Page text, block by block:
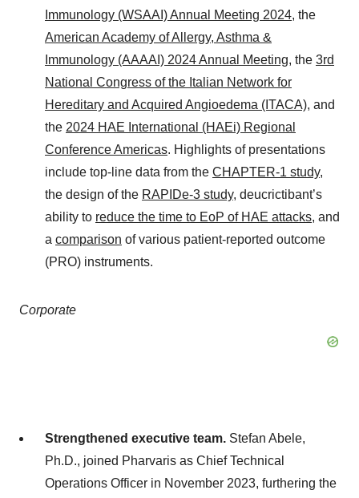
Immunology (WSAAI) Annual Meeting 2024, the
American Academy of Allergy, Asthma &
Immunology (AAAAI) 2024 Annual Meeting, the 3rd
National Congress of the Italian Network for
Hereditary and Acquired Angioedema (ITACA), and
the 2024 HAE International (HAEi) Regional
Conference Americas. Highlights of presentations
include top-line data from the CHAPTER-1 study,
the design of the RAPIDe-3 study, deucrictibant’s
ability to reduce the time to EoP of HAE attacks, and
a comparison of various patient-reported outcome
(PRO) instruments.
Corporate
Strengthened executive team. Stefan Abele,
Ph.D., joined Pharvaris as Chief Technical
Operations Officer in November 2023, furthering the